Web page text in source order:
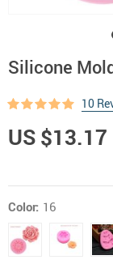
Silicone
10
US $13.17
Color: 16